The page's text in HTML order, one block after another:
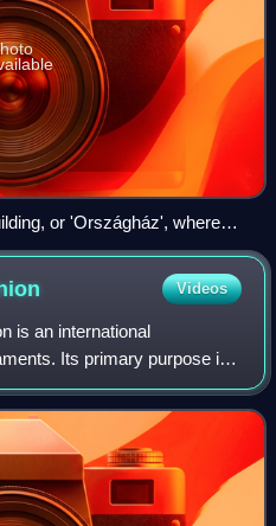
or 'Országház', where
Assembly of Hungary,
Videos
is an international
Its primary purpose is
accountability, and
othe